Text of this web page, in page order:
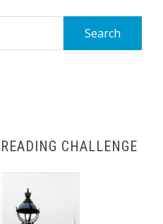
CHALLENGE